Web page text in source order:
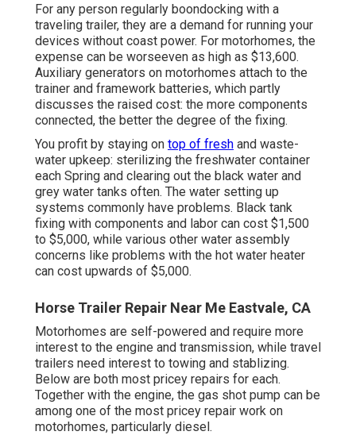
For any person regularly boondocking with a
traveling trailer, they are a demand for running your
devices without coast power. For motorhomes, the
expense can be worseeven as high as $13,600.
Auxiliary generators on motorhomes attach to the
trainer and framework batteries, which partly
discusses the raised cost: the more components
connected, the better the degree of the fixing.
You profit by staying on top of fresh and waste-
water upkeep: sterilizing the freshwater container
each Spring and clearing out the black water and
grey water tanks often. The water setting up
systems commonly have problems. Black tank
fixing with components and labor can cost $1,500
to $5,000, while various other water assembly
concerns like problems with the hot water heater
can cost upwards of $5,000.
Horse Trailer Repair Near Me Eastvale, CA
Motorhomes are self-powered and require more
interest to the engine and transmission, while travel
trailers need interest to towing and stablizing.
Below are both most pricey repairs for each.
Together with the engine, the gas shot pump can be
among one of the most pricey repair work on
motorhomes, particularly diesel.